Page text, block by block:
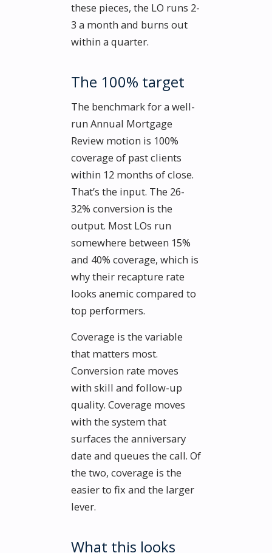
these pieces, the LO runs 2-
3 a month and burns out
within a quarter.
The 100% target
The benchmark for a well-
run Annual Mortgage
Review motion is 100%
coverage of past clients
within 12 months of close.
That’s the input. The 26-
32% conversion is the
output. Most LOs run
somewhere between 15%
and 40% coverage, which is
why their recapture rate
looks anemic compared to
top performers.
Coverage is the variable
that matters most.
Conversion rate moves
with skill and follow-up
quality. Coverage moves
with the system that
surfaces the anniversary
date and queues the call. Of
the two, coverage is the
easier to fix and the larger
lever.
What this looks